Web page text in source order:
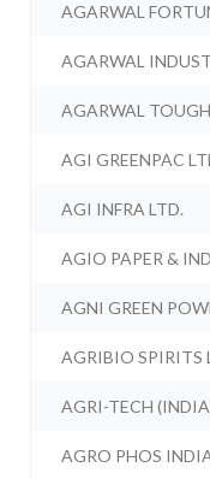
AGARWAL
AGARWAL
AGARWAL
AGI GREENPAC
AGI INFRA LTD.
AGIO PAPER &
AGNI GREEN
AGRIBIO SPIRITS
AGRI-TECH
AGRO PHOS